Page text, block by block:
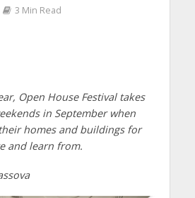
3 Min Read
Open House Festival takes
in September when
homes and buildings for
and learn from.